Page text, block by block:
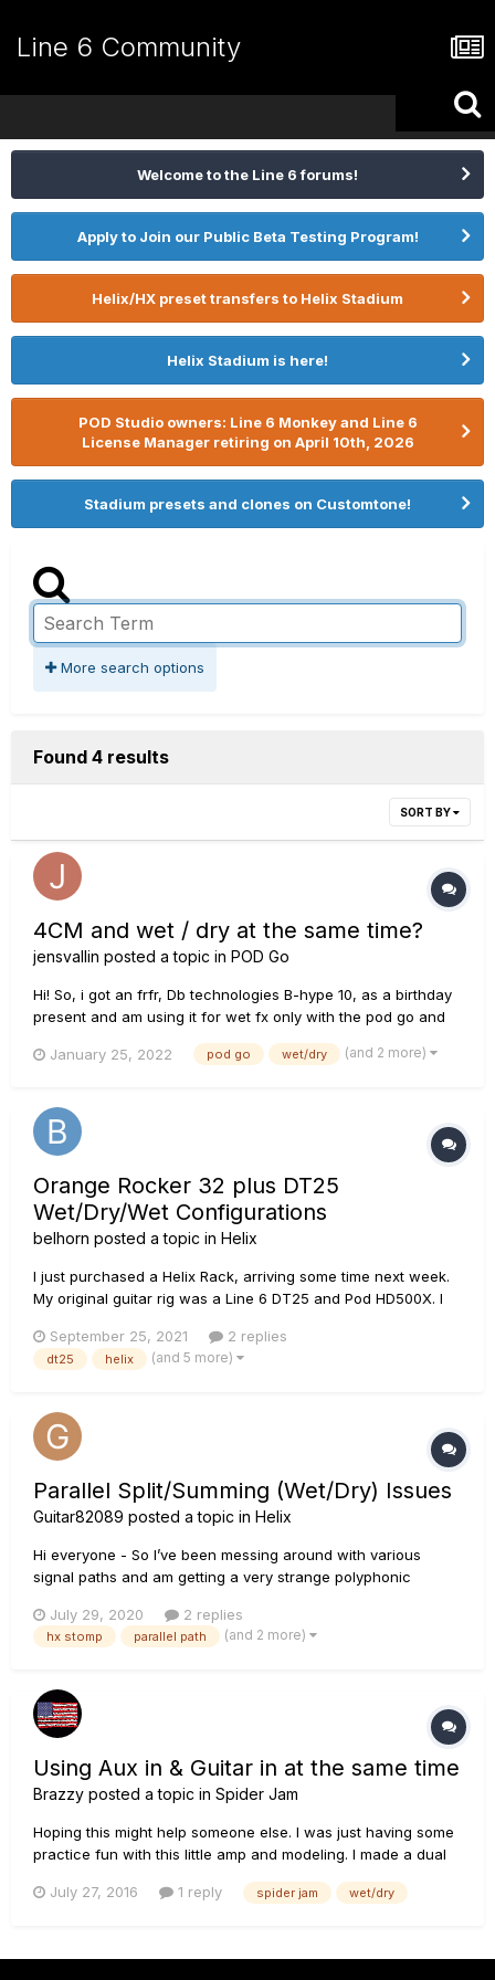
Line 6 Community
Welcome to the Line 6 forums!
Apply to Join our Public Beta Testing Program!
Helix/HX preset transfers to Helix Stadium
Helix Stadium is here!
POD Studio owners: Line 6 Monkey and Line 6
License Manager retiring on April 10th, 2026
Stadium presets and clones on Customtone!
More search options
Found 4 results
SORT BY
4CM and wet / dry at the same time?
jensvallin posted a topic in POD Go
Hi! So, i got an frfr, Db technologies B-hype 10, as a birthday
present and am using it for wet fx only with the pod go and
now i would like to use the internal preamp of the blackstar
January 25, 2022 pod go wet/dry (and 2 more)
Orange Rocker 32 plus DT25
Wet/Dry/Wet Configurations
belhorn posted a topic in Helix
I just purchased a Helix Rack, arriving some time next week.
My original guitar rig was a Line 6 DT25 and Pod HD500X. I
storage since I sold the HD 500 and bought an Orange
Rocker 32 2x10 combo (stereo amp). I got the Helix as a
September 25, 2021 2 replies
dt25 helix (and 5 more)
Parallel Split/Summing (Wet/Dry) Issues
Guitar82089 posted a topic in Helix
Hi everyone - So I’ve been messing around with various
signal paths and am getting a very strange polyphonic
encountered this or can think of a solution? Path below:
Block 1: Minotaur SPLIT PATH A: (Block 3) FX Loop Bl...
July 29, 2020 2 replies
hx stomp parallel path (and 2 more)
Using Aux in & Guitar in at the same time
Brazzy posted a topic in Spider Jam
Hoping this might help someone else. I was just having some
practice fun with this little amp and modeling. I made a dual
input on the Spider Jam. Then on the other path sent another
July 27, 2016 1 reply spider jam wet/dry